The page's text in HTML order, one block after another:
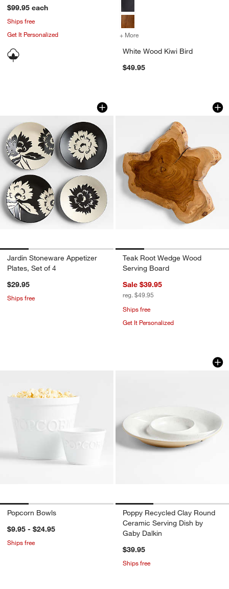
$99.95 each
Ships free
Get It Personalized
+ More
White Wood Kiwi Bird
$49.95
Jardin Stoneware Appetizer Plates,
Carousel showing item 1 through 1 of 4
Jardin Stoneware Appetizer
Plates, Set of 4
$29.95
Ships free
Teak Root
Carousel showing item 1 through
Teak Root Wedge Wood
Serving Board
Sale $39.95
reg. $49.95
Ships free
Get It Personalized
Popcorn Bowls
$9.95 - $24.95
Ships free
Poppy Recycled
Carousel showing item 1 through
Poppy Recycled Clay Round
Ceramic Serving Dish by
Gaby Dalkin
$39.95
Ships free